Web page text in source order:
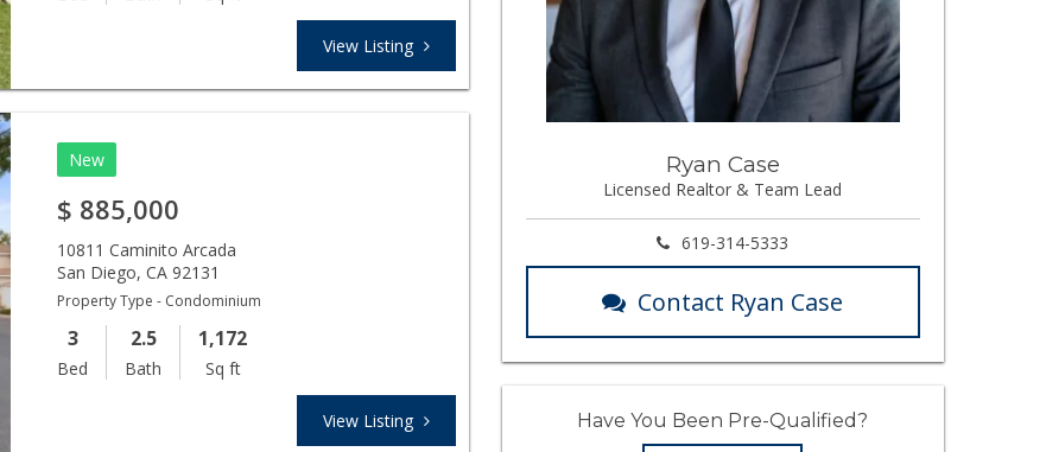
View Listing
New
$ 885,000
10811 Caminito Arcada
San Diego,CA 92131
Property Type - Condominium
3
Bed
2.5
Bath
1,172
Sq ft
View Listing
Ryan Case
Licensed Realtor & Team Lead
619-314-5333
Contact Ryan Case
Have You Been Pre-Qualified?